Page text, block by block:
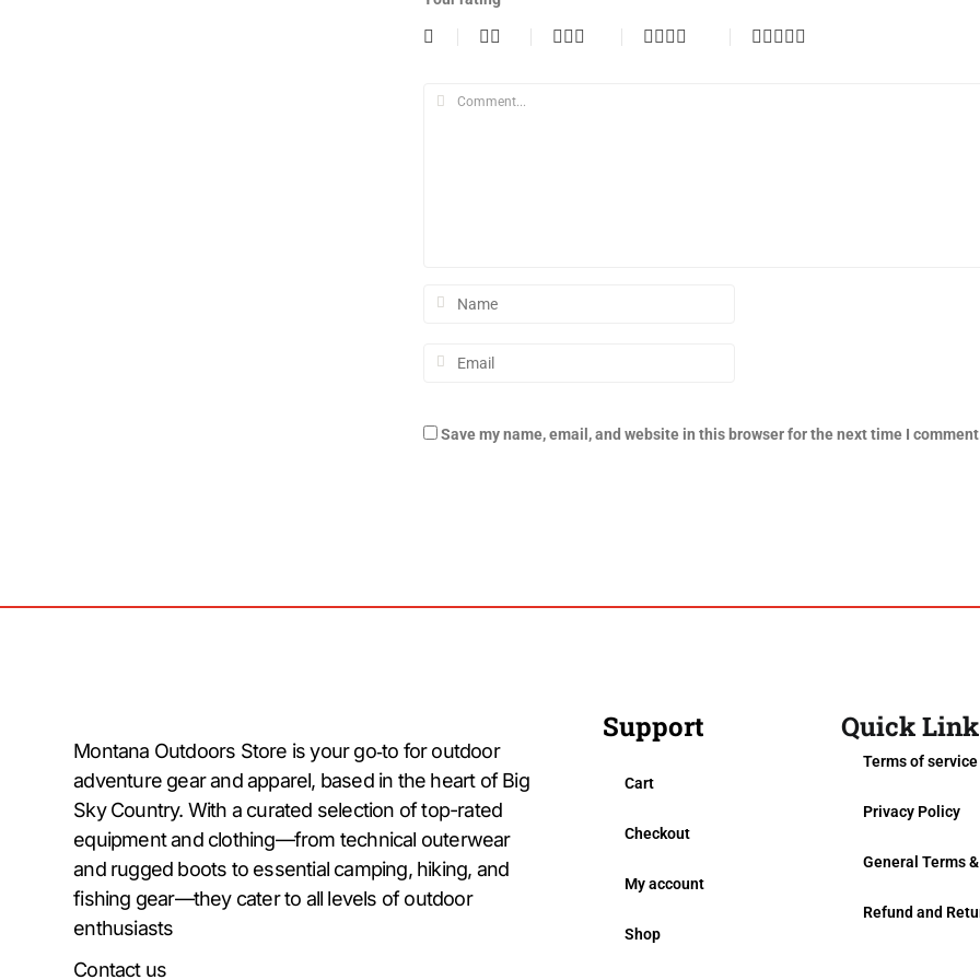
Save my name, email, and website in this browser for the next time I
Montana Outdoors Store is your go‑to for outdoor
adventure gear and apparel, based in the heart of Big
Sky Country. With a curated selection of top-rated
equipment and clothing—from technical outerwear
and rugged boots to essential camping, hiking, and
fishing gear—they cater to all levels of outdoor
enthusiasts
Contact us
Support
Cart
Checkout
My account
Shop
Quick
Terms of service
Privacy Policy
General Terms
Refund and